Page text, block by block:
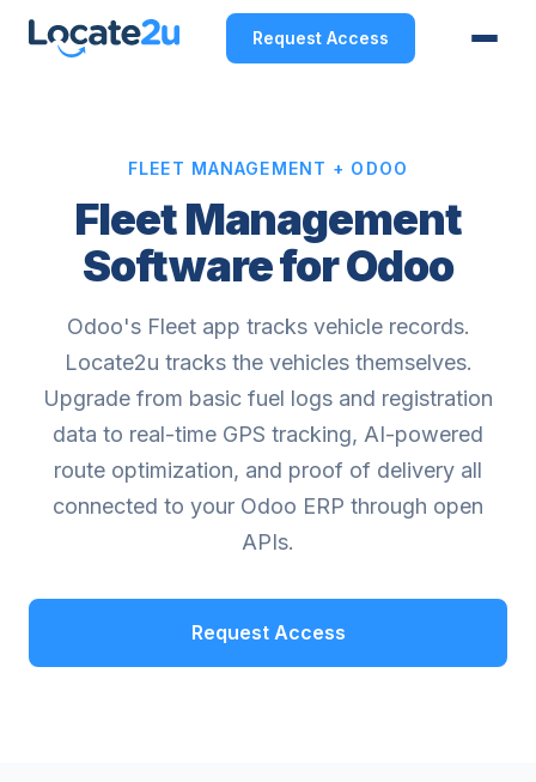
Request Access
FLEET MANAGEMENT + ODOO
Fleet Management
Software for Odoo
Odoo's Fleet app tracks vehicle records.
Locate2u tracks the vehicles themselves.
Upgrade from basic fuel logs and registration
data to real-time GPS tracking, AI-powered
route optimization, and proof of delivery all
connected to your Odoo ERP through open
APIs.
Request Access